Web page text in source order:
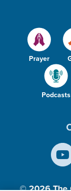
Prayer
Podcasts
© 2026The